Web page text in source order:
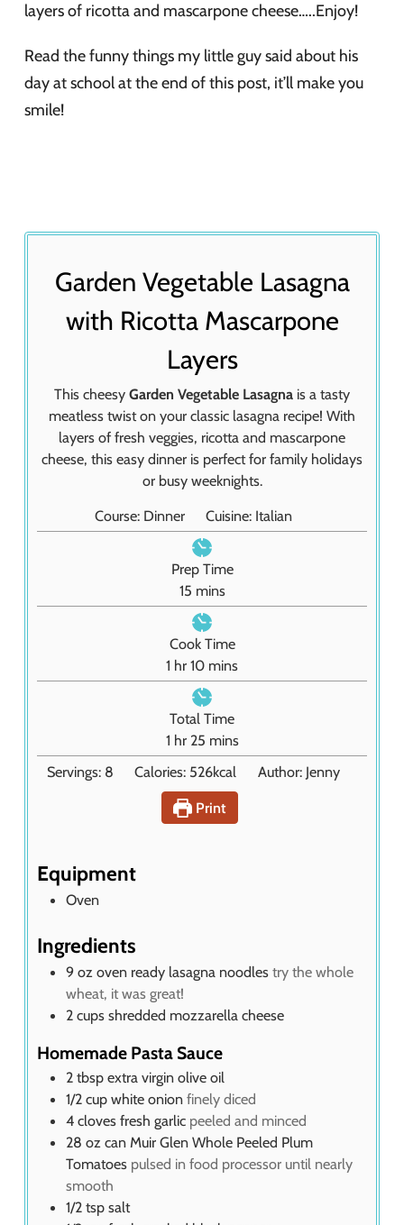
layers of ricotta and mascarpone cheese…..Enjoy!
Read the funny things my little guy said about his
day at school at the end of this post, it’ll make you
smile!
Garden Vegetable Lasagna
with Ricotta Mascarpone
Layers
This cheesy Garden Vegetable Lasagna is a tasty
meatless twist on your classic lasagna recipe! With
layers of fresh veggies, ricotta and mascarpone
cheese, this easy dinner is perfect for family holidays
or busy weeknights.
Course: Dinner Cuisine: Italian
Prep Time
15m
i
n
u
t
e
s
mins
Cook Time
1 h
o
r
hr 10m
i
n
u
t
e
s
mins
Total Time
1h
o
u
r
hr 25m
i
n
u
t
mins
Servings: 8 Calories: 526kcal Author: Jenny
Print
Equipment
Oven
Ingredients
9 oz oven ready lasagna noodles try the whole
wheat, it was great!
2 cups shredded mozzarella cheese
Homemade Pasta Sauce
2 tbsp extra virgin olive oil
1/2 cup white onion finely diced
4 cloves fresh garlic peeled and minced
28 oz can Muir Glen Whole Peeled Plum
Tomatoes pulsed in food processor until nearly
smooth
1/2 tsp salt